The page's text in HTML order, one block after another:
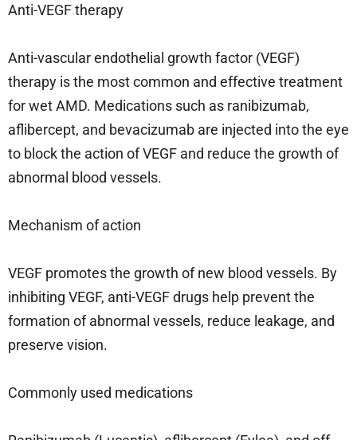
Anti-VEGF therapy
Anti-vascular endothelial growth factor (VEGF)
therapy is the most common and effective treatment
for wet AMD. Medications such as ranibizumab,
aflibercept, and bevacizumab are injected into the eye
to block the action of VEGF and reduce the growth of
abnormal blood vessels.
Mechanism of action
VEGF promotes the growth of new blood vessels. By
inhibiting VEGF, anti-VEGF drugs help prevent the
formation of abnormal vessels, reduce leakage, and
preserve vision.
Commonly used medications